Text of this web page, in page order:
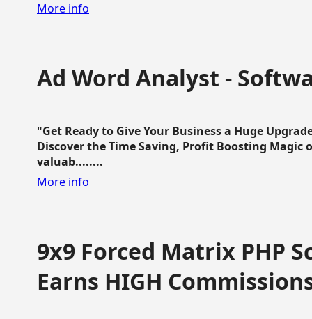
More info
Ad Word Analyst -
"Get Ready to Give Your Business a Huge
Discover the Time Saving, Profit Boosting
valuab........
More info
9x9 Forced Matrix PHP
Earns HIGH